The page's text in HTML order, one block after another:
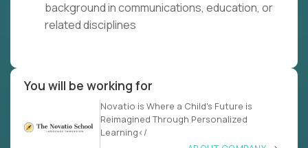
background in communications, education, or
related disciplines
You will be working for
Novatio is Where a Child's Future is
Reimagined Through Personalized
Learning</